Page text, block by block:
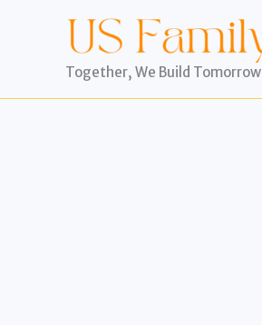
Together, We Build Tomorrow